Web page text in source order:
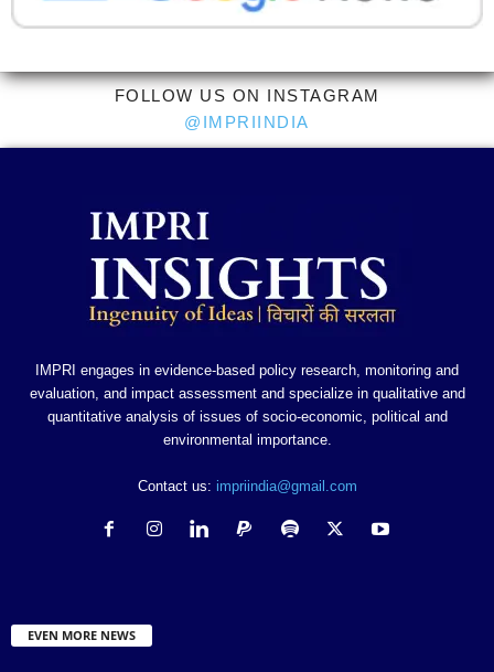
FOLLOW US ON INSTAGRAM
@IMPRIINDIA
IMPRI engages in evidence-based policy research, monitoring and
evaluation, and impact assessment and specialize in qualitative and
quantitative analysis of issues of socio-economic, political and
environmental importance.
Contact us: impriindia@gmail.com
EVEN MORE NEWS